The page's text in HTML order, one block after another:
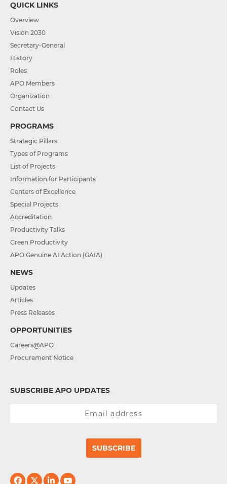
QUICK LINKS
Overview
Vision 2030
Secretary-General
History
Roles
APO Members
Organization
Contact Us
PROGRAMS
Strategic Pillars
Types of Programs
List of Projects
Information for Participants
Centers of Excellence
Special Projects
Accreditation
Productivity Talks
Green Productivity
APO Genuine AI Action (GAIA)
NEWS
Updates
Articles
Press Releases
OPPORTUNITIES
Careers@APO
Procurement Notice
SUBSCRIBE APO UPDATES
SUBSCRIBE